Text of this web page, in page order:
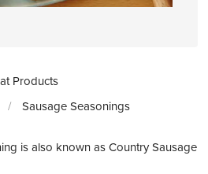
Products
/ Sausage Seasonings
is also known as Country Sausage